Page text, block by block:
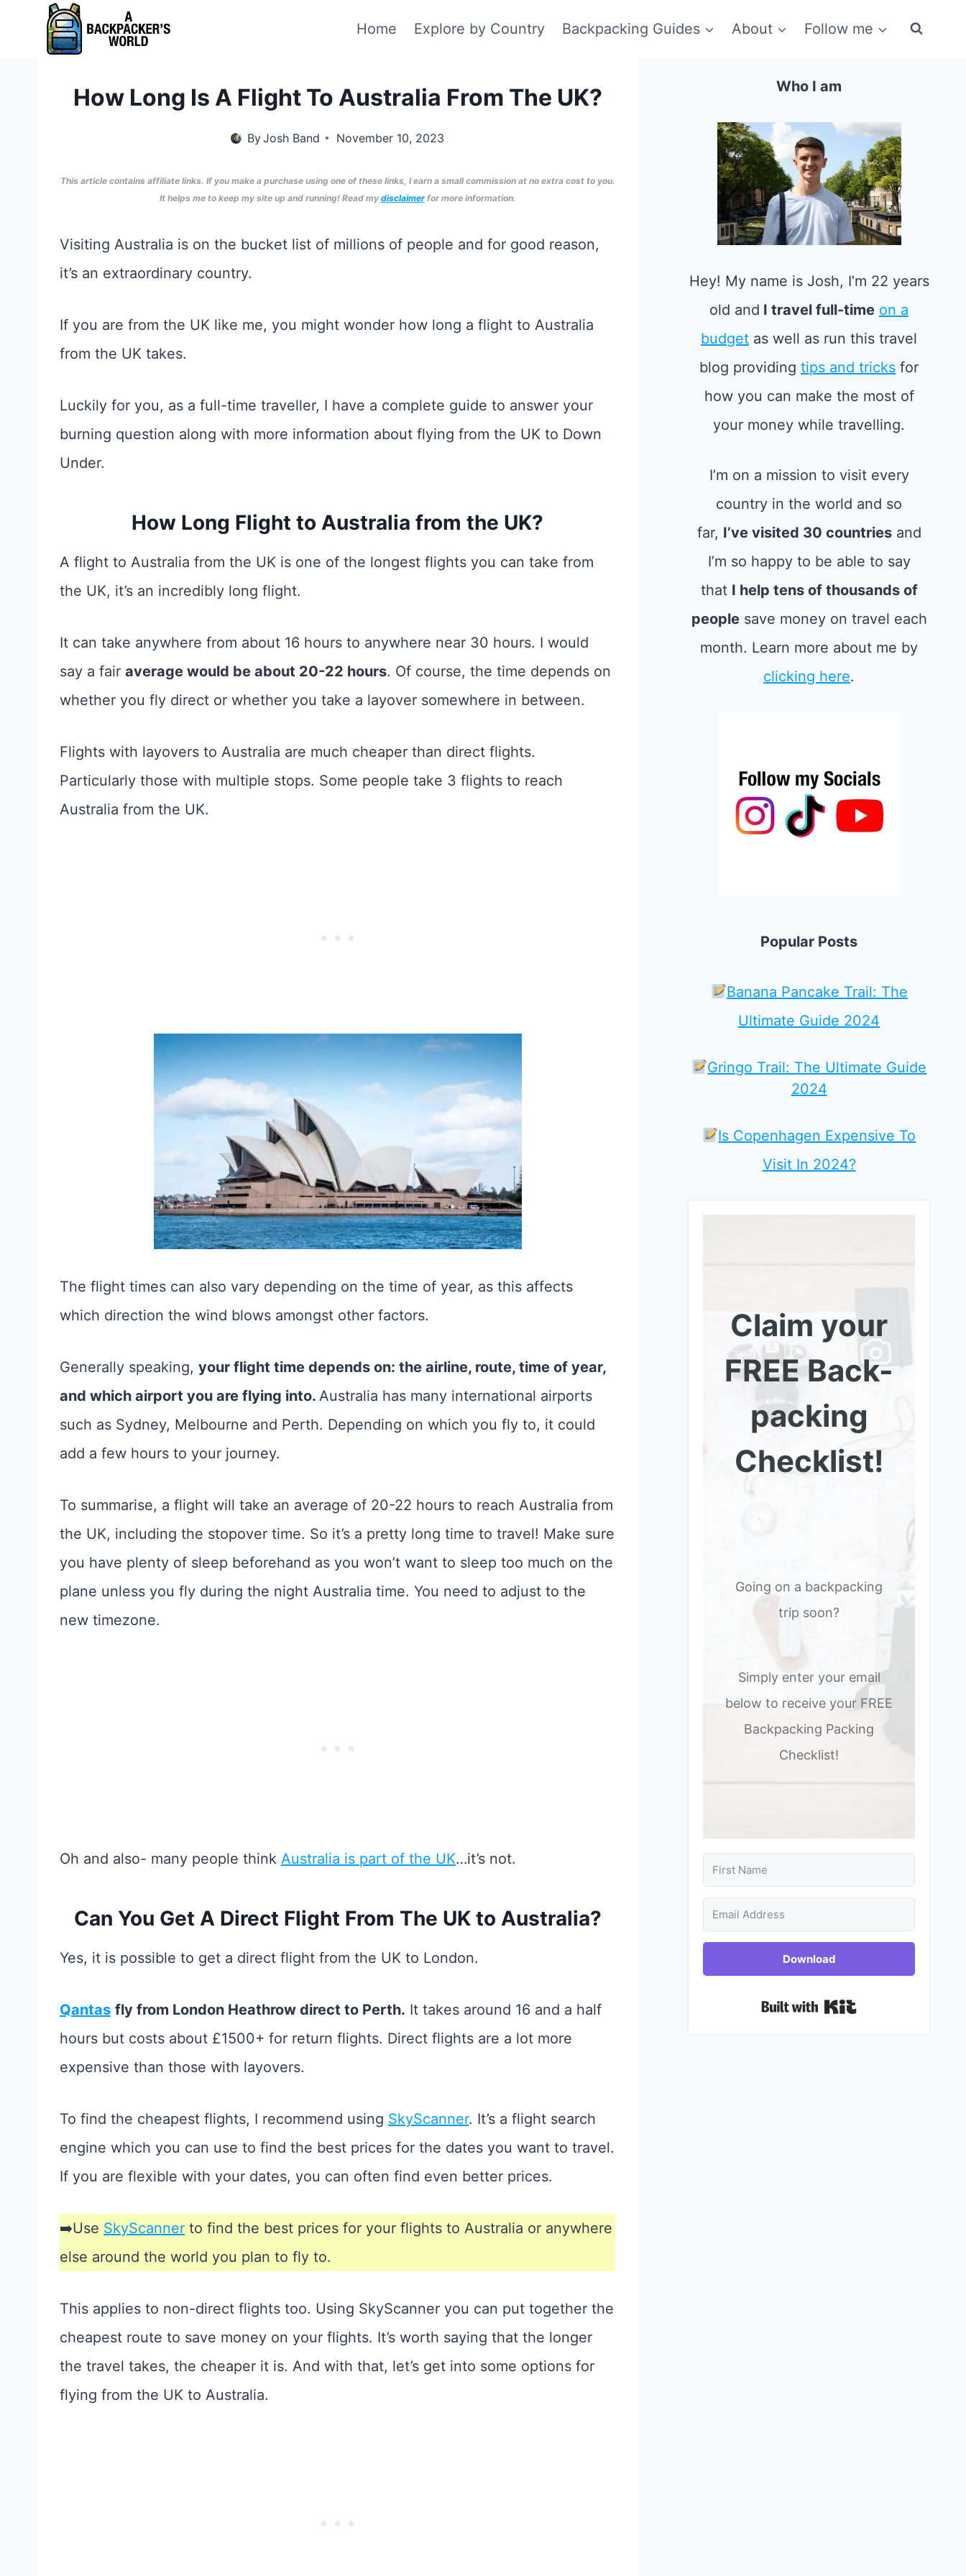
Home Explore by Country Backpacking Guides About Follow me
How Long Is A Flight To Australia From The UK?
ByJosh Band November 10, 2023
This article contains affiliate links. If you make a purchase using one of these links, I earn a small commission at no extra cost to you.
It helps me to keep my site up and running! Read my disclaimerfor more information.
Visiting Australia is on the bucket list of millions of people and for good reason,
it’s an extraordinary country.
If you are from the UK like me, you might wonder how long a flight to Australia
from the UK takes.
Luckily for you, as a full-time traveller, I have a complete guide to answer your
burning question along with more information about flying from the UK to Down
Under.
How Long Flight to Australia from the UK?
A flight to Australia from the UK is one of the longest flights you can take from
the UK, it’s an incredibly long flight.
It can take anywhere from about 16 hours to anywhere near 30 hours. I would
say a fair average would be about 20-22 hours. Of course, the time depends on
whether you fly direct or whether you take a layover somewhere in between.
Flights with layovers to Australia are much cheaper than direct flights.
Particularly those with multiple stops. Some people take 3 flights to reach
Australia from the UK.
The flight times can also vary depending on the time of year, as this affects
which direction the wind blows amongst other factors.
Generally speaking, your flight time depends on: the airline, route, time of year,
and which airport you are flying into. Australia has many international airports
such as Sydney, Melbourne and Perth. Depending on which you fly to, it could
add a few hours to your journey.
To summarise, a flight will take an average of 20-22 hours to reach Australia from
the UK, including the stopover time. So it’s a pretty long time to travel! Make sure
you have plenty of sleep beforehand as you won’t want to sleep too much on the
plane unless you fly during the night Australia time. You need to adjust to the
new timezone.
Oh and also- many people think Australia is part of the UK…it’s not.
Can You Get A Direct Flight From The UK to Australia?
Yes, it is possible to get a direct flight from the UK to London.
Qantas fly from London Heathrow direct to Perth. It takes around 16 and a half
hours but costs about £1500+ for return flights. Direct flights are a lot more
expensive than those with layovers.
To find the cheapest flights, I recommend using SkyScanner. It’s a flight search
engine which you can use to find the best prices for the dates you want to travel.
If you are flexible with your dates, you can often find even better prices.
➡️Use SkyScanner to find the best prices for your flights to Australia or anywhere
else around the world you plan to fly to.
This applies to non-direct flights too. Using SkyScanner you can put together the
cheapest route to save money on your flights. It’s worth saying that the longer
the travel takes, the cheaper it is. And with that, let’s get into some options for
flying from the UK to Australia.
Who I am
Hey! My name is Josh, I’m 22 years
old and I travel full-time on a
budget as well as run this travel
blog providingtips and tricks for
how you can make the most of
your money while travelling.
I’m on a mission to visit every
country in the world and so
far, I’ve visited 30 countriesand
I’m so happy to be able to say
that I help tens of thousands of
peoplesave money on travel each
month. Learn more about me by
clicking here.
Popular Posts
Banana Pancake Trail: The
Ultimate Guide 2024
Gringo Trail: The Ultimate Guide
2024
Is Copenhagen Expensive To
Visit In 2024?
Claim your
FREE Back-
packing
Checklist!
Going on a backpacking
trip soon?
Simply enter your email
below to receive your FREE
Backpacking Packing
Checklist!
Download